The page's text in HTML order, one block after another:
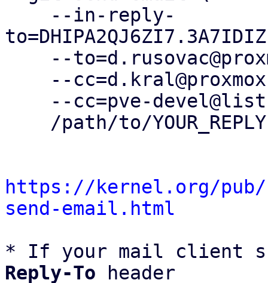
https://kernel.org/
send-email.html
* If your mail client
Reply-To header